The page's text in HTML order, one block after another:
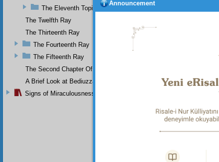
The Eleventh Topic
The Twelfth Ray
The Thirteenth Ray
The Fourteenth Ray
The Fifteenth Ray
The Second Chapter Of The Twenty-Ninth Flash
A Brief Look at Bediuzzaman Said Nursi's Life
Signs of Miraculousness
Announcement